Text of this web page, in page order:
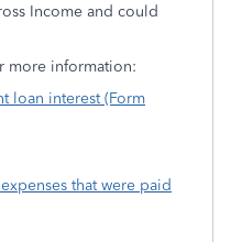
Income and could
more information:
loan interest (Form
that were paid